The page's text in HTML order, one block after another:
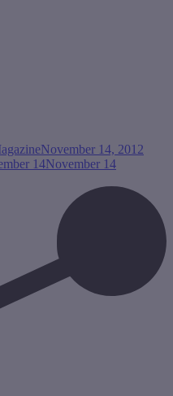
November 14, 2012
14November 14